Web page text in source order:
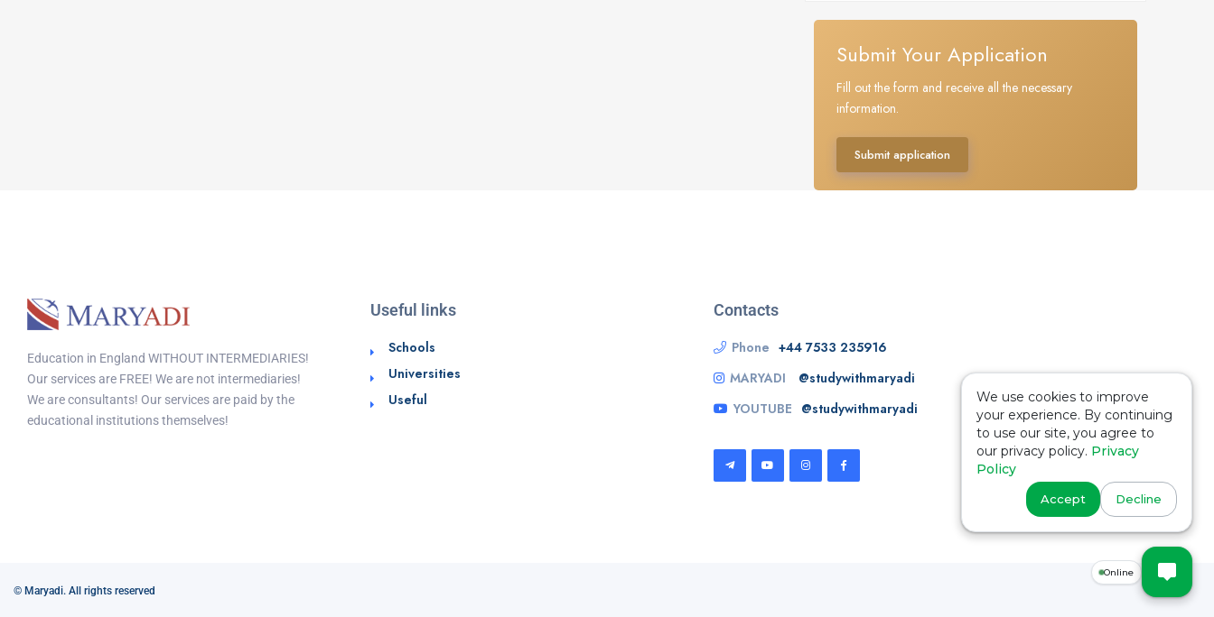
Submit Your Application
Fill out the form and receive all the necessary
information.
Submit application
Education in England WITHOUT INTERMEDIARIES!
Our services are FREE! We are not intermediaries!
We are consultants! Our services are paid by the
educational institutions themselves!
Useful links
Schools
Universities
Useful
Contacts
Phone +44 7533 235916
MARYADI
@studywithmaryadi
YOUTUBE @studywithmaryadi
© Maryadi. All rights reserved
Online
We use cookies to improve
your experience. By continuing
to use our site, you agree to
our privacy policy. Privacy
Policy
Accept Decline